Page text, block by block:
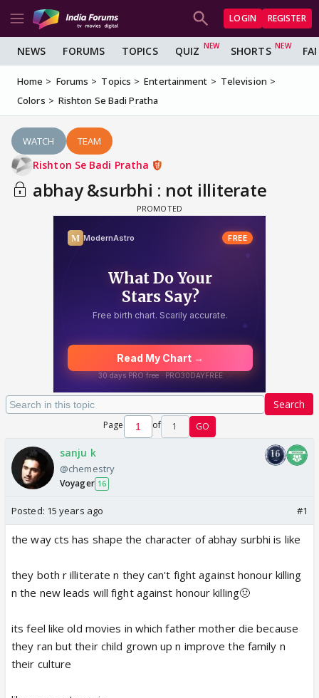
LOGIN REGISTER
NEWS FORUMS TOPICS QUIZ SHORTS
Home Forums Topics Entertainment
Television
Colors
Rishton Se Badi Pratha
WATCH TEAM
Rishton Se Badi Pratha
abhay &surbhi : not illiterate
Search
Page of 1 GO
sanju k
@chemestry
Voyager 16
Posted: 15 years ago #1
the way cts has shape the character of abhay surbhi is like
they both r illiterate n they can't fight against honour killing
n the new leads will fight against honour killing🤢
its feel like old movies in which father mother die because
they ran but their child grown up n improve the family n
their culture